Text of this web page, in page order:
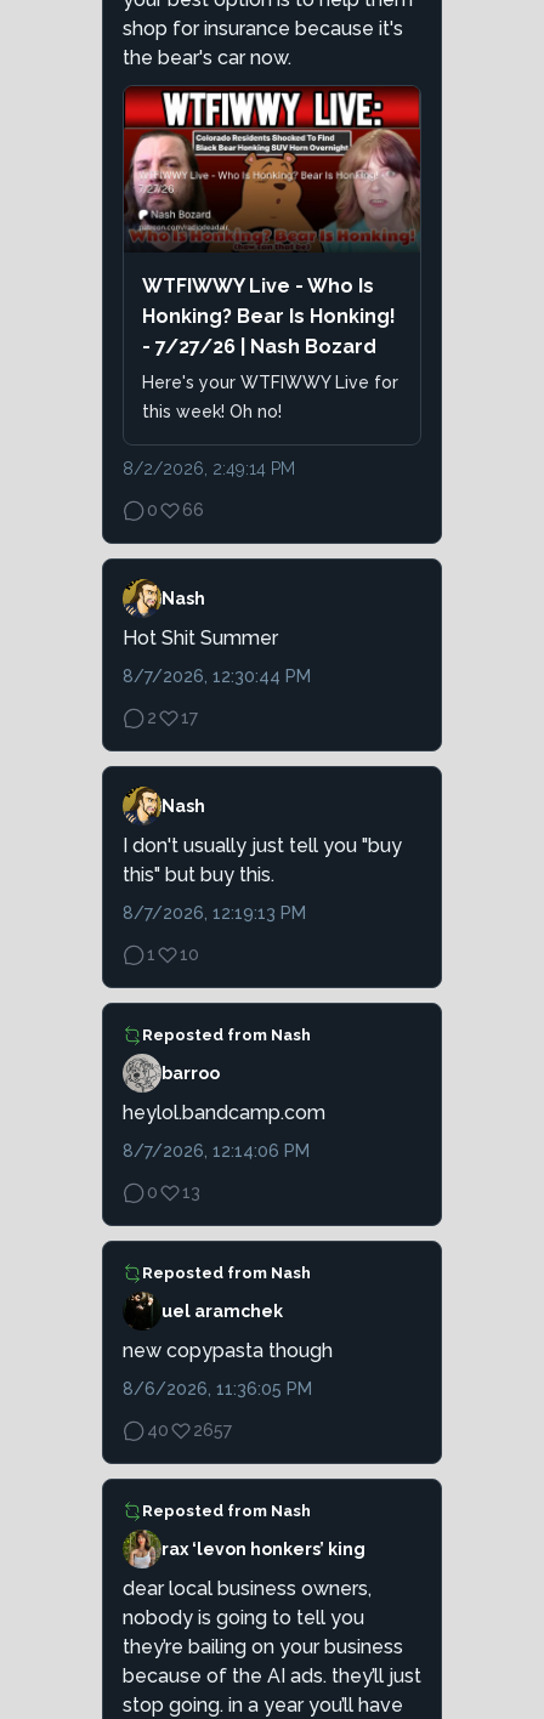
shop for insurance because it's
the bear's car now.
WTFIWWY Live - Who Is
Honking? Bear Is Honking!
- 7/27/26 | Nash Bozard
Here's your WTFIWWY Live for
this week! Oh no!
8/2/2026, 2:49:14 PM
0 66
Nash
Hot Shit Summer
8/7/2026, 12:30:44 PM
2 17
Nash
I don't usually just tell you "buy
this" but buy this.
8/7/2026, 12:19:13 PM
1 10
Reposted from Nash
barroo
heylol.bandcamp.com
8/7/2026, 12:14:06 PM
0 13
Reposted from Nash
uel aramchek
new copypasta though
8/6/2026, 11:36:05 PM
40 2657
Reposted from Nash
rax ‘levon honkers’ king
dear local business owners,
nobody is going to tell you
they’re bailing on your business
because of the AI ads. they’ll just
stop going. in a year you’ll have